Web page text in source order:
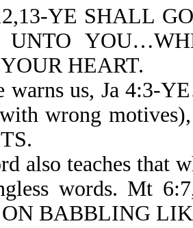
YE SHALL
UNTO
HEART.
us, Ja 4:3-
wrong
also teaches that
words. Mt
BABBLING